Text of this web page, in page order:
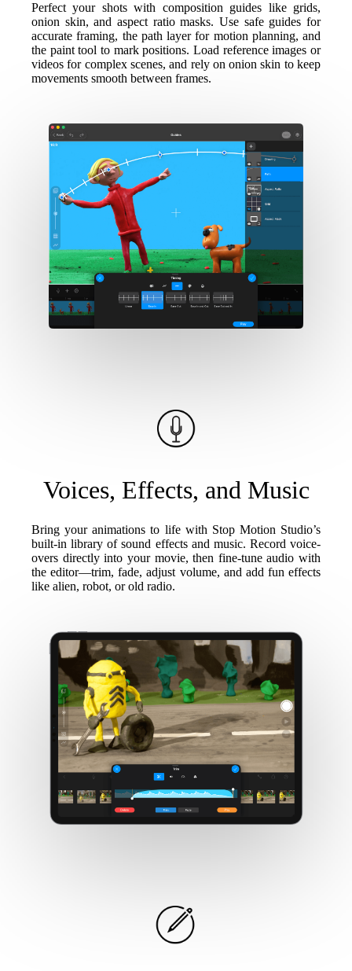
Perfect your shots with composition guides like grids,
onion skin, and aspect ratio masks. Use safe guides for
accurate framing, the path layer for motion planning, and
the paint tool to mark positions. Load reference images or
videos for complex scenes, and rely on onion skin to keep
movements smooth between frames.
Voices, Effects, and Music
Bring your animations to life with Stop Motion Studio’s
built-in library of sound effects and music. Record voice-
overs directly into your movie, then fine-tune audio with
the editor—trim, fade, adjust volume, and add fun effects
like alien, robot, or old radio.